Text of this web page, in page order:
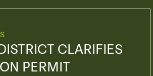
CLARIFIES
PERMIT